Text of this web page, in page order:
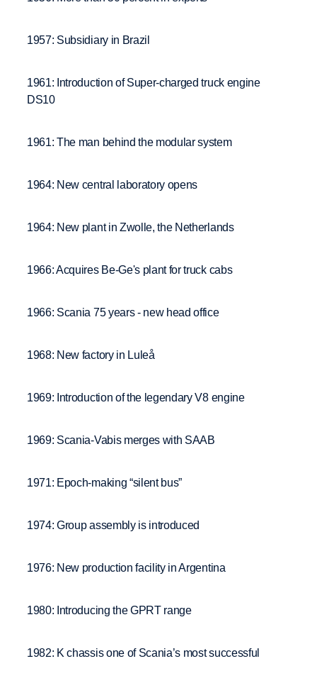
1957: Subsidiary in Brazil
1961: Introduction of Super-charged truck engine
DS10
1961: The man behind the modular system
1964: New central laboratory opens
1964: New plant in Zwolle, the Netherlands
1966: Acquires Be-Ge's plant for truck cabs
1966: Scania 75 years - new head office
1968: New factory in Luleå
1969: Introduction of the legendary V8 engine
1969: Scania-Vabis merges with SAAB
1971: Epoch-making “silent bus”
1974: Group assembly is introduced
1976: New production facility in Argentina
1980: Introducing the GPRT range
1982: K chassis one of Scania’s most successful